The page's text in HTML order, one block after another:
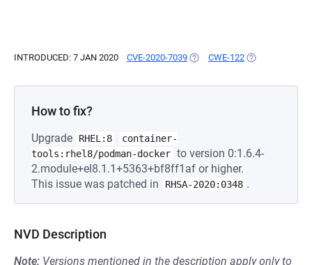
INTRODUCED: 7 JAN 2020 CVE-2020-7039 (OPENS IN A NEW TAB)
CWE-122 (OPENS IN A
How to fix?
Upgrade RHEL:8
container-
tools:rhel8/podman-docker to version 0:1.6.4-
2.module+el8.1.1+5363+bf8ff1af or higher.
This issue was patched in
RHSA-2020:0348 .
NVD Description
Note: Versions mentioned in the description apply only to